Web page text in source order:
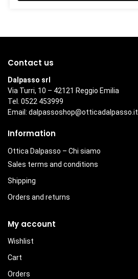
Contact us
Dalpasso srl
Via Turri, 10 – 42121 Reggio Emilia
Tel. 0522 453999
Email: dalpassoshop@otticadalpasso.it
Information
Ottica Dalpasso – Chi siamo
Sales terms and conditions
Shipping
Orders and returns
My account
Wishlist
Cart
Orders